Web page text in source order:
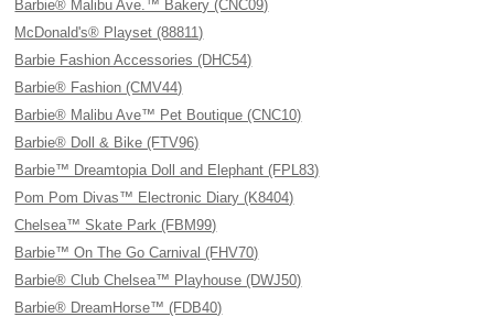
Barbie® Malibu Ave.™ Bakery (CNC09)
McDonald's® Playset (88811)
Barbie Fashion Accessories (DHC54)
Barbie® Fashion (CMV44)
Barbie® Malibu Ave™ Pet Boutique (CNC10)
Barbie® Doll & Bike (FTV96)
Barbie™ Dreamtopia Doll and Elephant (FPL83)
Pom Pom Divas™ Electronic Diary (K8404)
Chelsea™ Skate Park (FBM99)
Barbie™ On The Go Carnival (FHV70)
Barbie® Club Chelsea™ Playhouse (DWJ50)
Barbie® DreamHorse™ (FDB40)